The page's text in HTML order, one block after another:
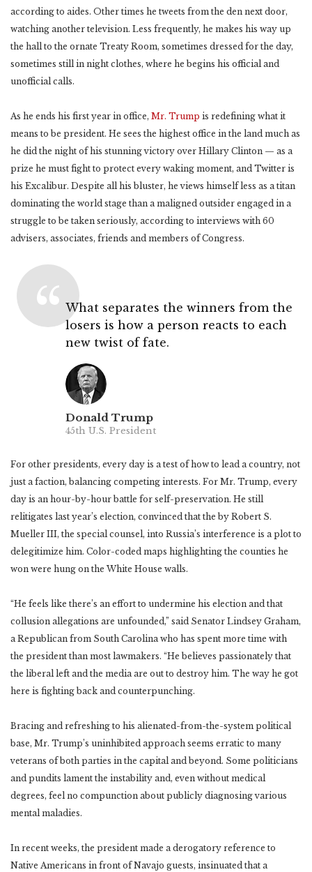
according to aides. Other times he tweets from the den next door,
watching another television. Less frequently, he makes his way up
the hall to the ornate Treaty Room, sometimes dressed for the day,
sometimes still in night clothes, where he begins his official and
unofficial calls.
As he ends his first year in office, Mr. Trump is redefining what it
means to be president. He sees the highest office in the land much as
he did the night of his stunning victory over Hillary Clinton — as a
prize he must fight to protect every waking moment, and Twitter is
his Excalibur. Despite all his bluster, he views himself less as a titan
dominating the world stage than a maligned outsider engaged in a
struggle to be taken seriously, according to interviews with 60
advisers, associates, friends and members of Congress.
What separates the winners from the
losers is how a person reacts to each
new twist of fate.
Donald Trump
45th U.S. President
For other presidents, every day is a test of how to lead a country, not
just a faction, balancing competing interests. For Mr. Trump, every
day is an hour-by-hour battle for self-preservation. He still
relitigates last year’s election, convinced that the by Robert S.
Mueller III, the special counsel, into Russia’s interference is a plot to
delegitimize him. Color-coded maps highlighting the counties he
won were hung on the White House walls.
“He feels like there’s an effort to undermine his election and that
collusion allegations are unfounded,” said Senator Lindsey Graham,
a Republican from South Carolina who has spent more time with
the president than most lawmakers. “He believes passionately that
the liberal left and the media are out to destroy him. The way he got
here is fighting back and counterpunching.
Bracing and refreshing to his alienated-from-the-system political
base, Mr. Trump’s uninhibited approach seems erratic to many
veterans of both parties in the capital and beyond. Some politicians
and pundits lament the instability and, even without medical
degrees, feel no compunction about publicly diagnosing various
mental maladies.
In recent weeks, the president made a derogatory reference to
Native Americans in front of Navajo guests, insinuated that a